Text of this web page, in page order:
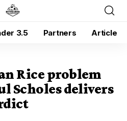
3.5 Partners Article
Rice problem
Scholes delivers